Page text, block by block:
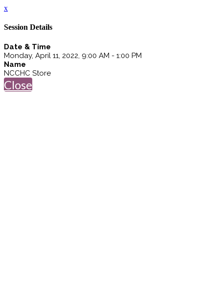
x
Session Details
Date & Time
Monday, April 11, 2022, 9:00 AM - 1:00 PM
Name
NCCHC Store
Close